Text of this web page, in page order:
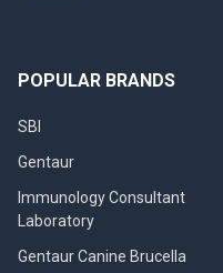
POPULAR BRANDS
SBI
Gentaur
Immunology Consultant
Laboratory
Gentaur Canine Brucella